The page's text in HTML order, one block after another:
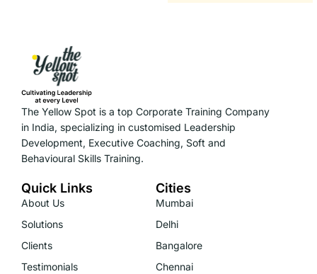
The Yellow Spot is a top Corporate Training Company
in India, specializing in customised Leadership
Development, Executive Coaching, Soft and
Behavioural Skills Training.
Quick Links
About Us
Solutions
Clients
Testimonials
Cities
Mumbai
Delhi
Bangalore
Chennai